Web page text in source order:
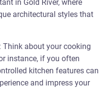
in Gold River, where
architectural styles that
: Think about your cooking
instance, if you often
kitchen features can
and impress your